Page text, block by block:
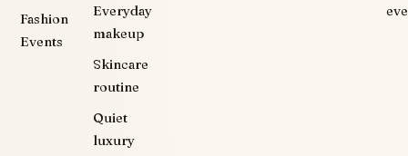
Fashion
Events
Everyday
makeup
Skincare
routine
Quiet
luxury